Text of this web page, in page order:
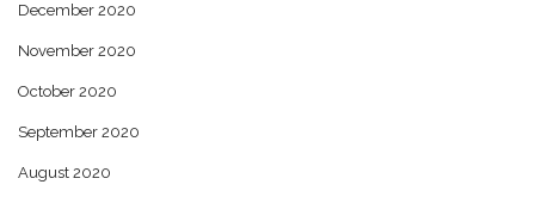
December 2020
November 2020
October 2020
September 2020
August 2020